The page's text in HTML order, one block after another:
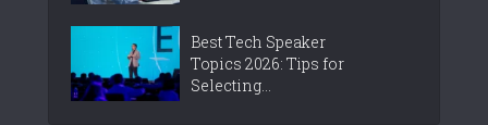
Best Tech Speaker
Topics 2026: Tips for
Selecting...